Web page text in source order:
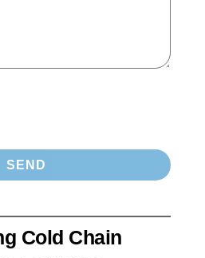
Cold Chain